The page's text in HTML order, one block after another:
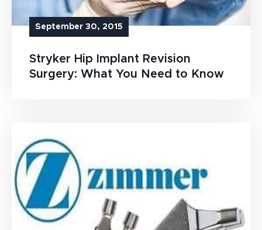
September 30, 2015
Stryker Hip Implant Revision
Surgery: What You Need to Know